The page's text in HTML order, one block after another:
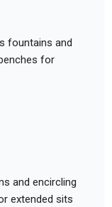
fountains and
for
and encircling
extended sits